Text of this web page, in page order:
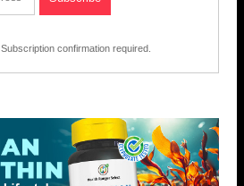
Subscription confirmation required.